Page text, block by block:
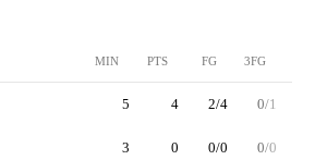
MIN PTS FG 3FG
5 4 2/4 0/1
3 0 0/0 0/0